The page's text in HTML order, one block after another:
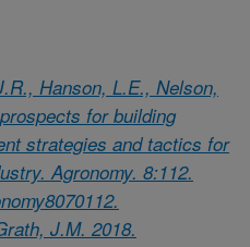
Hanson, L.E., Nelson,
for building
strategies and tactics for
Agronomy. 8:112.
J.M. 2018.